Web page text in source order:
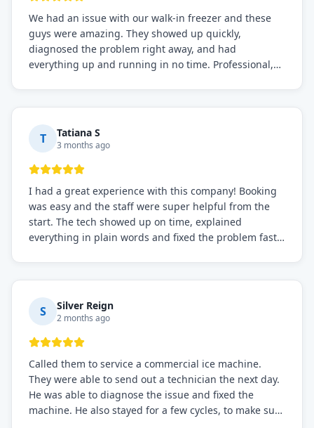
We had an issue with our walk-in freezer and these
guys were amazing. They showed up quickly,
diagnosed the problem right away, and had
everything up and running in no time. Professional,
needs!
T Tatiana S
3 months ago
I had a great experience with this company! Booking
was easy and the staff were super helpful from the
start. The tech showed up on time, explained
everything in plain words and fixed the problem fast.
S Silver Reign
2 months ago
Called them to service a commercial ice machine.
They were able to send out a technician the next day.
He was able to diagnose the issue and fixed the
machine. He also stayed for a few cycles, to make sure